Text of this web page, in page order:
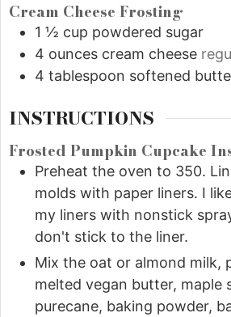
Cream Cheese Frosting
1 ½ cup powdered sugar
4 ounces cream cheese
4 tablespoon softened
INSTRUCTIONS
Frosted Pumpkin Cupcake
Preheat the oven to 350.
molds with paper liners. I
my liners with nonstick
don't stick to the liner.
Mix the oat or almond milk,
melted vegan butter, maple
purecane, baking powder,